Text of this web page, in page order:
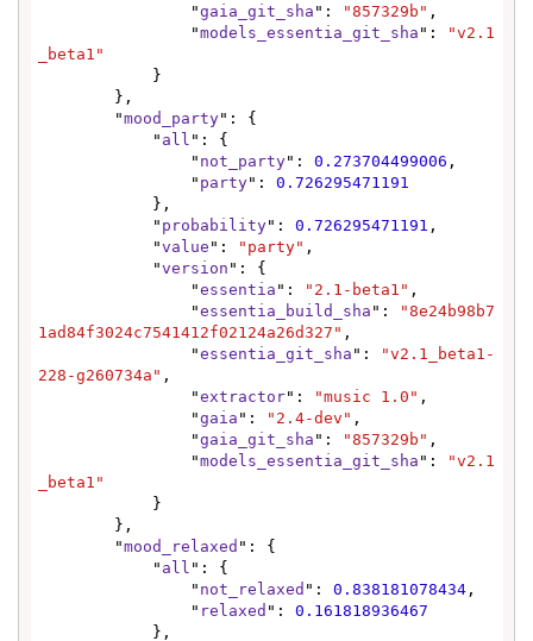
                "
gaia_git_sha ": "857329b" ,
                "
models_essentia_git_sha ":
"v2.1
_beta1"
        "
mood_party": {
            "
all ": {
                "
not_party": 0.273704499006 ,
                "
party": 0.726295471191
            "
probability": 0.726295471191 ,
            "
value ": "party" ,
            "
version ": {
                "
essentia ": "2.1-beta1" ,
                "
essentia_build_sha ":
"8e24b98b7
1ad84f3024c7541412f02124a26d327" ,
                "
essentia_git_sha ":
"v2.1_beta1-
228-g260734a" ,
                "
extractor": "music 1.0" ,
                "
gaia ": "2.4-dev" ,
                "
gaia_git_sha ": "857329b" ,
                "
models_essentia_git_sha ":
"v2.1
_beta1"
        "
mood_relaxed ": {
            "
all ": {
                "
not_relaxed ": 0.838181078434 ,
                "
relaxed ": 0.161818936467